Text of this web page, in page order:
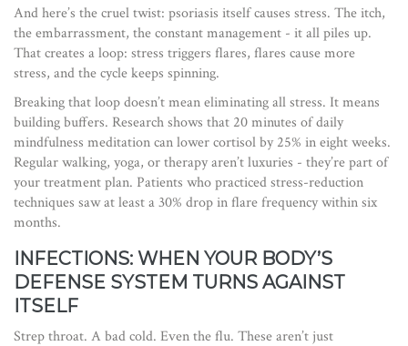
And here’s the cruel twist: psoriasis itself causes stress. The itch,
the embarrassment, the constant management - it all piles up.
That creates a loop: stress triggers flares, flares cause more
stress, and the cycle keeps spinning.
Breaking that loop doesn’t mean eliminating all stress. It means
building buffers. Research shows that 20 minutes of daily
mindfulness meditation can lower cortisol by 25% in eight weeks.
Regular walking, yoga, or therapy aren’t luxuries - they’re part of
your treatment plan. Patients who practiced stress-reduction
techniques saw at least a 30% drop in flare frequency within six
months.
INFECTIONS: WHEN YOUR BODY’S
DEFENSE SYSTEM TURNS AGAINST
ITSELF
Strep throat. A bad cold. Even the flu. These aren’t just